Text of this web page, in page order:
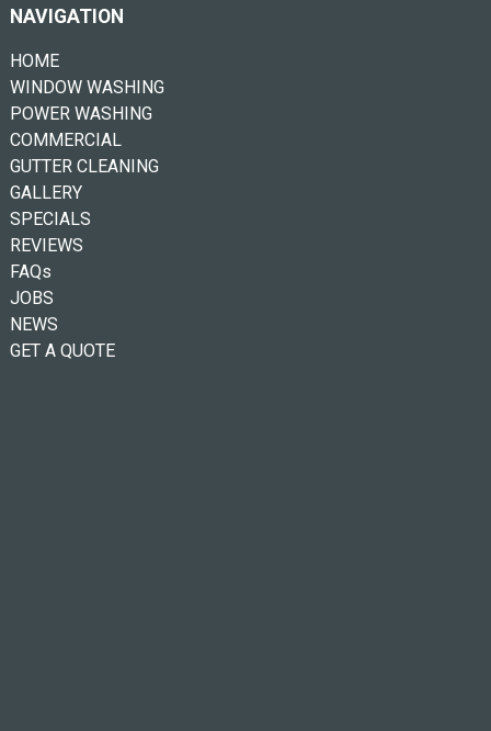
NAVIGATION
HOME
WINDOW WASHING
POWER WASHING
COMMERCIAL
GUTTER CLEANING
GALLERY
SPECIALS
REVIEWS
FAQs
JOBS
NEWS
GET A QUOTE